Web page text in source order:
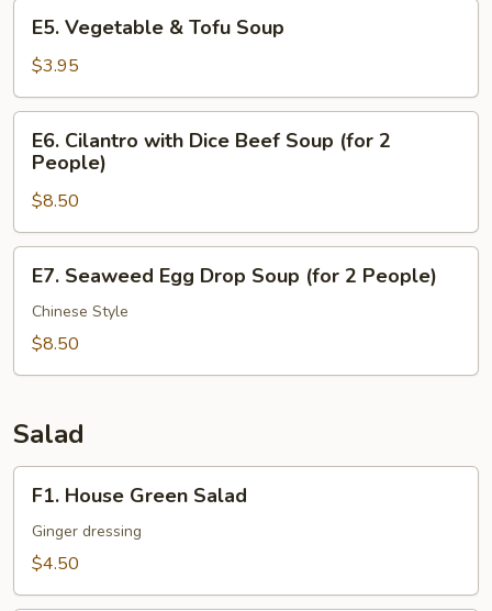
Vegetable
Tofu
Soup
E5. Vegetable & Tofu Soup
$3.95
Cilantro
with
Dice
Beef
Soup
(for
People)
E6. Cilantro with Dice Beef Soup (for 2
People)
$8.50
Seaweed
Egg
Drop
People)
E7. Seaweed Egg Drop Soup (for 2 People)
Chinese Style
$8.50
Salad
House
Green
Salad
F1. House Green Salad
Ginger dressing
$4.50